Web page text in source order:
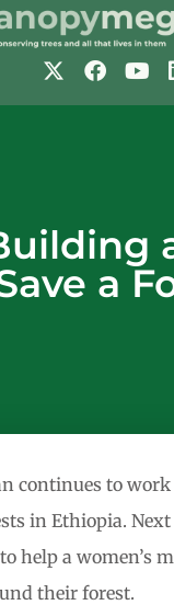
a
continues to
in Ethiopia.
help a women’s
their forest.